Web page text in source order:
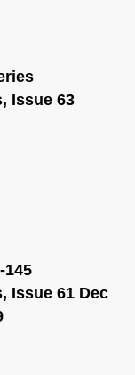
Issue 63
145
Issue 61 Dec